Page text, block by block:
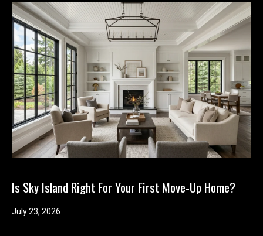
Is Sky Island Right For Your First Move-Up Home?
July 23, 2026